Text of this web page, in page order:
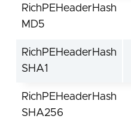
RichPEHeaderHash
MD5
RichPEHeaderHash
SHA1
RichPEHeaderHash
SHA256